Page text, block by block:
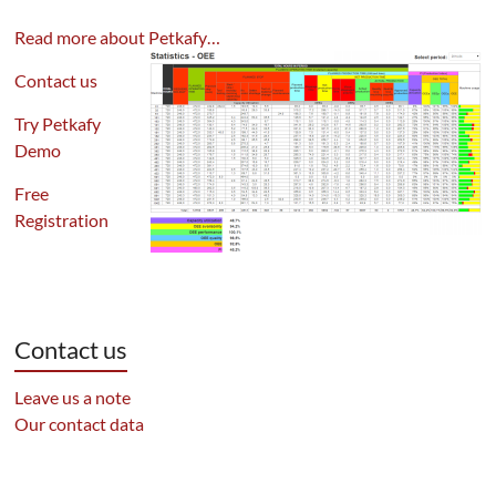
Read more about Petkafy…
Contact us
Try Petkafy
Demo
Free
Registration
Contact us
Leave us a note
Our contact data